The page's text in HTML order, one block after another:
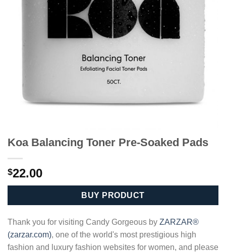
Koa Balancing Toner Pre-Soaked Pads
$22.00
BUY PRODUCT
Thank you for visiting Candy Gorgeous by ZARZAR®
(zarzar.com), one of the world's most prestigious high
fashion and luxury fashion websites for women, and please